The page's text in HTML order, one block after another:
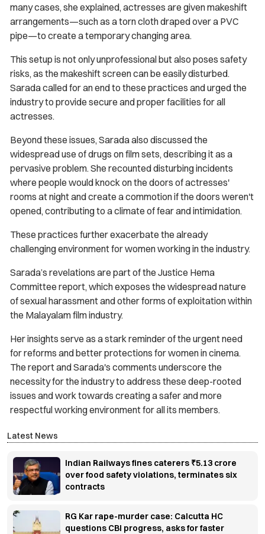
many cases, she explained, actresses are given makeshift
arrangements—such as a torn cloth draped over a PVC
pipe—to create a temporary changing area.
This setup is not only unprofessional but also poses safety
risks, as the makeshift screen can be easily disturbed.
Sarada called for an end to these practices and urged the
industry to provide secure and proper facilities for all
actresses.
Beyond these issues, Sarada also discussed the
widespread use of drugs on film sets, describing it as a
pervasive problem. She recounted disturbing incidents
where people would knock on the doors of actresses'
rooms at night and create a commotion if the doors weren't
opened, contributing to a climate of fear and intimidation.
These practices further exacerbate the already
challenging environment for women working in the industry.
Sarada’s revelations are part of the Justice Hema
Committee report, which exposes the widespread nature
of sexual harassment and other forms of exploitation within
the Malayalam film industry.
Her insights serve as a stark reminder of the urgent need
for reforms and better protections for women in cinema.
The report and Sarada's comments underscore the
necessity for the industry to address these deep-rooted
issues and work towards creating a safer and more
respectful working environment for all its members.
Latest News
Indian Railways fines caterers ₹5.13 crore
over food safety violations, terminates six
contracts
RG Kar rape-murder case: Calcutta HC
questions CBI progress, asks for faster